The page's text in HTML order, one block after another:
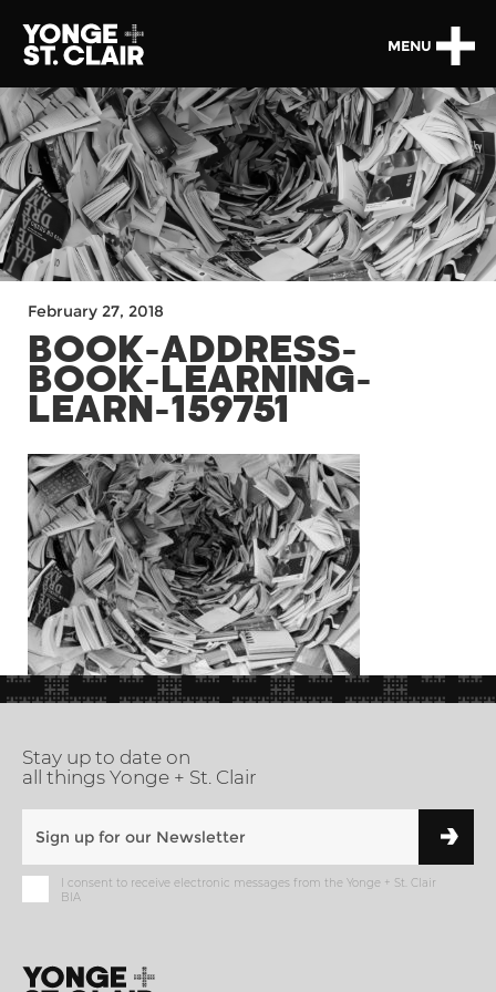
MENU
February 27, 2018
BOOK-ADDRESS-
BOOK-LEARNING-
LEARN-159751
Stay up to date on
all things Yonge + St. Clair
I consent to receive electronic messages from the Yonge + St. Clair
BIA